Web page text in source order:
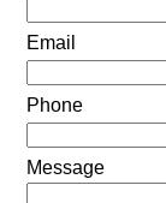
Email
Phone
Message